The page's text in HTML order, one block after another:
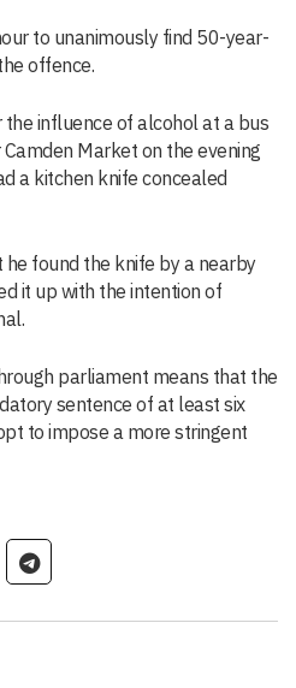
to unanimously find 50-year-
offence.
the influence of alcohol at a bus
Market on the evening
a kitchen knife concealed
found the knife by a nearby
it up with the intention of
parliament means that the
sentence of at least six
to impose a more stringent